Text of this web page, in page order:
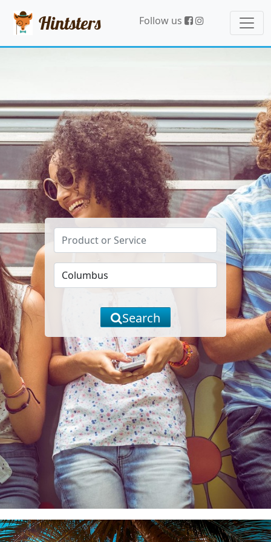
Hintsters Follow us
Search